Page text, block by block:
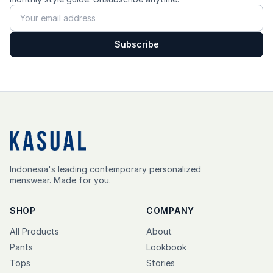
Subscribe
Indonesia's leading contemporary personalized
menswear. Made for you.
SHOP
All Products
Pants
Tops
COMPANY
About
Lookbook
Stories